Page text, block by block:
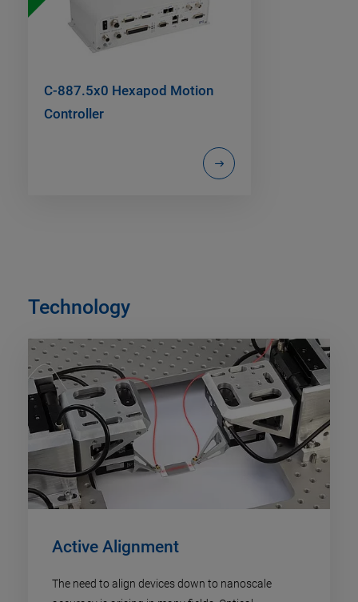
C-887.5x0 Hexapod Motion
Controller
Technology
Active Alignment
The need to align devices down to nanoscale